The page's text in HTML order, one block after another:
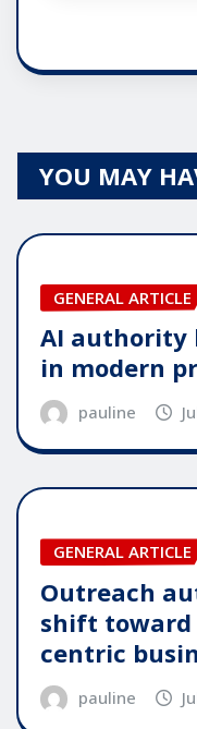
YOU MAY
GENERAL ARTICLE
AI authority
in modern
pauline
GENERAL ARTICLE
Outreach
shift toward
centric
pauline